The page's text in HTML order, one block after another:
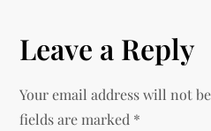
n
a
Leave a Reply
Your email address will not
fields are marked *